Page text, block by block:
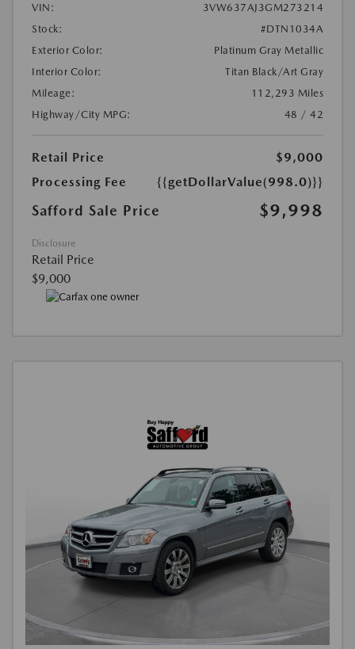
VIN:
3VW637AJ3GM273214
Stock:
#DTN1034A
Exterior Color:
Platinum Gray Metallic
Interior Color:
Titan Black/Art Gray
Mileage:
112,293 Miles
Highway/City MPG:
48 / 42
Retail Price
$9,000
Processing Fee
{{getDollarValue(998.0)}}
Safford Sale Price $9,998
Disclosure
Retail Price
$9,000